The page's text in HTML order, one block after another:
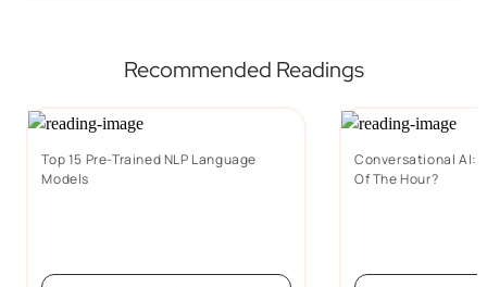
Recommended Readings
Top 15 Pre-Trained NLP Language
Models
Conversational AI:
Of The Hour?